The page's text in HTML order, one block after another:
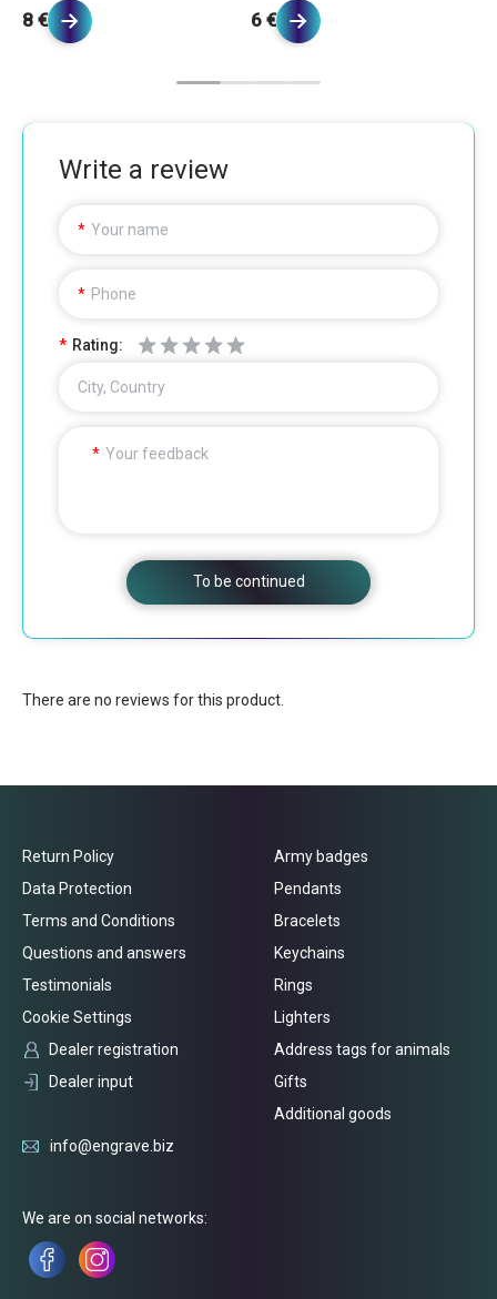
8 € 6 €
Write a review
Your name
Phone
Rating:
City, Country
Your feedback
To be continued
There are no reviews for this product.
Return Policy
Data Protection
Terms and Conditions
Questions and answers
Testimonials
Cookie Settings
Dealer registration
Dealer input
Army badges
Pendants
Bracelets
Keychains
Rings
Lighters
Address tags for animals
Gifts
Additional goods
info@engrave.biz
We are on social networks: